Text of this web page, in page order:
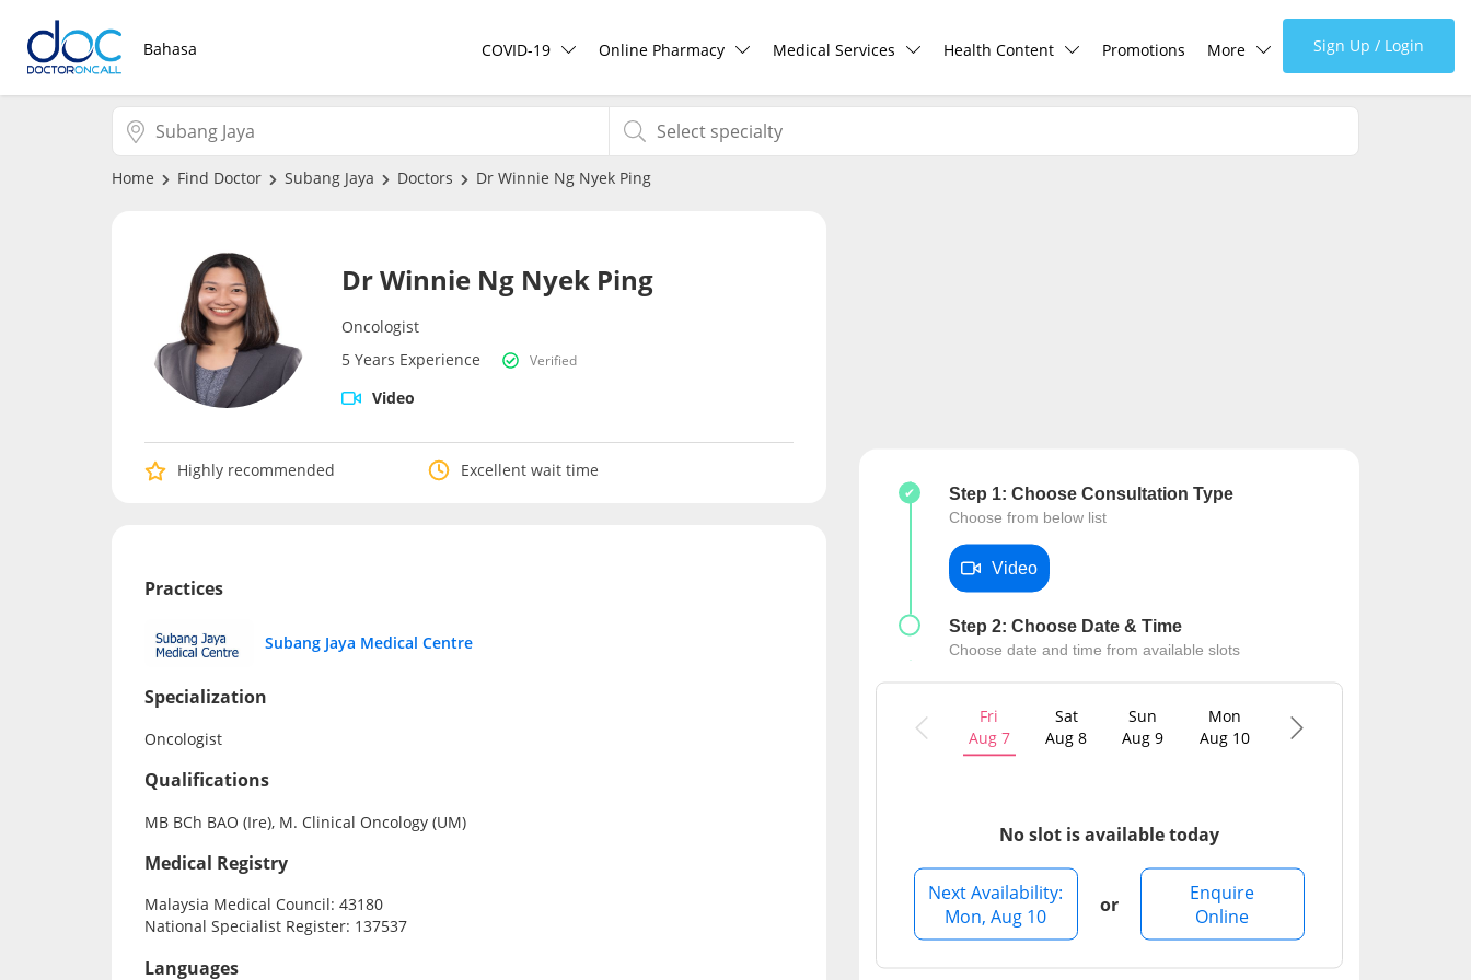
Bahasa COVID-19
Buy COVID-19 PCR/RTK Test
Online Pharmacy
ePharmacy
Medication Delivery
Medical Services Health Content Promotions More Sign Up / Login
Home Find Doctor Subang Jaya Doctors Dr Winnie Ng Nyek Ping
Dr Winnie Ng Nyek Ping
Oncologist
5 Years Experience
Verified
Video
Highly recommended Excellent wait time
Practices
Subang Jaya Medical Centre
Specialization
Oncologist
Qualifications
MB BCh BAO (Ire), M. Clinical Oncology (UM)
Medical Registry
Malaysia Medical Council: 43180
National Specialist Register: 137537
Languages
Step 1: Choose Consultation Type
Choose from below list
Video
Step 2: Choose Date & Time
Choose date and time from available slots
Fri
Aug 7
Sat
Aug 8
Sun
Aug 9
Mon
Aug 10
No slot is available today
Next Availability:
Mon, Aug 10
or
Enquire
Online